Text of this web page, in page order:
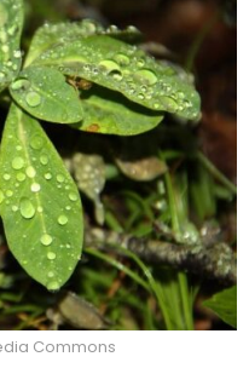
Commons